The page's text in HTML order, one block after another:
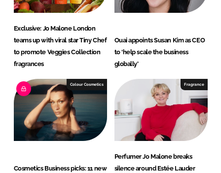
Exclusive: Jo Malone London
teams up with viral star Tiny Chef
to promote Veggies Collection
fragrances
Ouai appoints Susan Kim as CEO
to ‘help scale the business
globally’
Colour Cosmetics
Cosmetics Business picks: 11 new
Fragrance
Perfumer Jo Malone breaks
silence around Estée Lauder